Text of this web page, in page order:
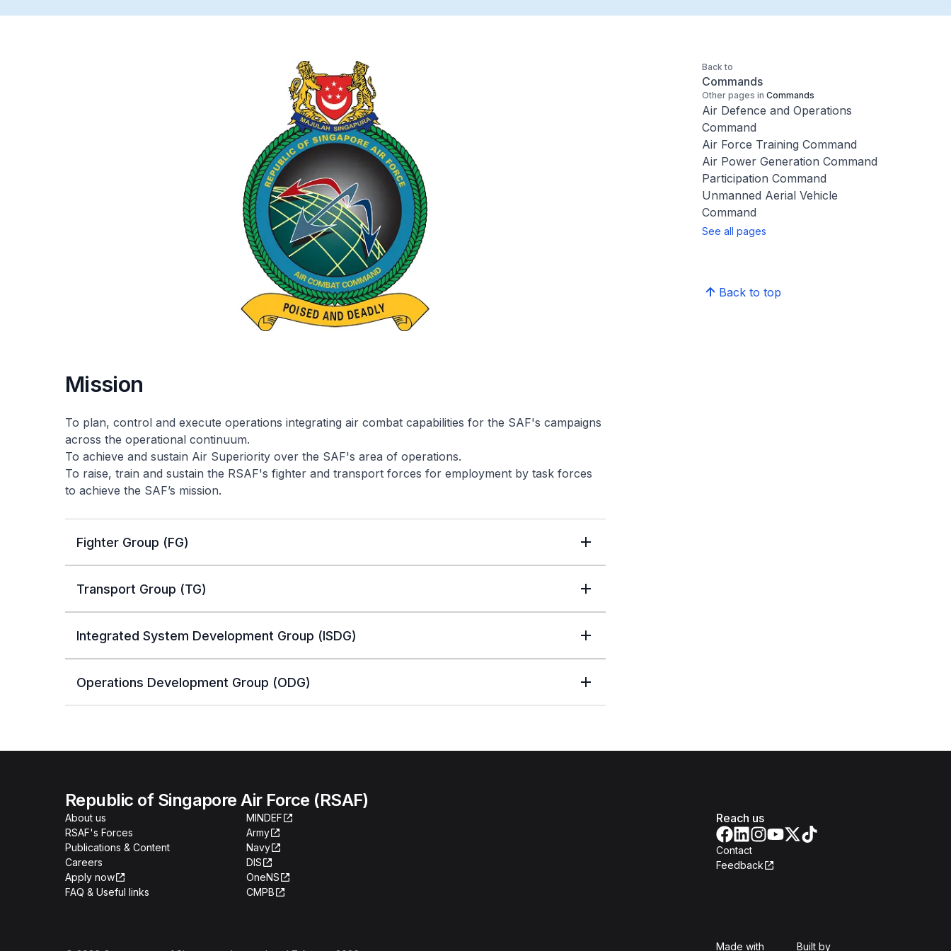
Mission
To plan, control and execute operations integrating air combat capabilities for the SAF's campaigns
across the operational continuum.
To achieve and sustain Air Superiority over the SAF's area of operations.
To raise, train and sustain the RSAF's fighter and transport forces for employment by task forces
to achieve the SAF’s mission.
Fighter Group (FG)
Transport Group (TG)
Integrated System Development Group (ISDG)
Operations Development Group (ODG)
Back to
Commands
Other pages in Commands
Air Defence and Operations
Command
Air Force Training Command
Air Power Generation Command
Participation Command
Unmanned Aerial Vehicle
Command
See all pages
Back to top
Republic of Singapore Air Force (RSAF)
About us
RSAF's Forces
Publications & Content
Careers
Apply now
FAQ & Useful links
MINDEF
Army
Navy
DIS
OneNS
CMPB
Reach us
Contact
Feedback
Made with Built byOpen Government